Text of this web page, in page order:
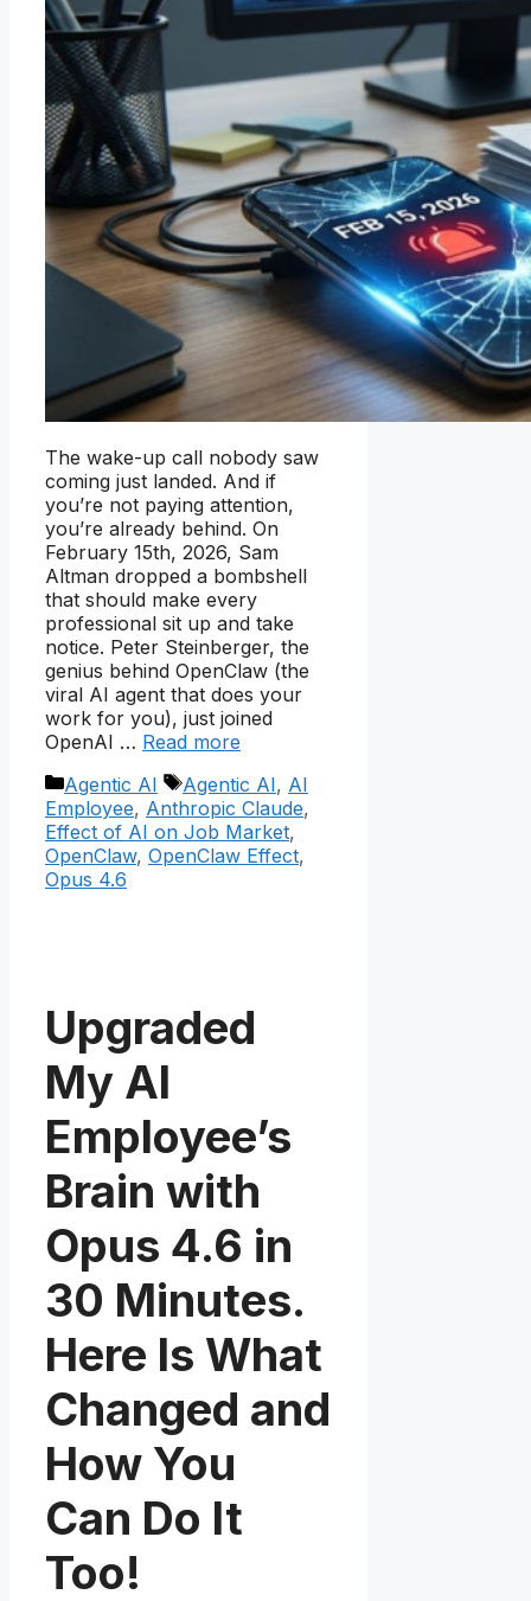
The wake-up call nobody saw
coming just landed. And if
you’re not paying attention,
you’re already behind. On
February 15th, 2026, Sam
Altman dropped a bombshell
that should make every
professional sit up and take
notice. Peter Steinberger, the
genius behind OpenClaw (the
viral AI agent that does your
work for you), just joined
OpenAI … Read more
Categories
Agentic AI Tags
Agentic AI, AI
Employee, Anthropic Claude,
Effect of AI on Job Market,
OpenClaw, OpenClaw Effect,
Opus 4.6
Upgraded
My AI
Employee’s
Brain with
Opus 4.6 in
30 Minutes.
Here Is What
Changed and
How You
Can Do It
Too!